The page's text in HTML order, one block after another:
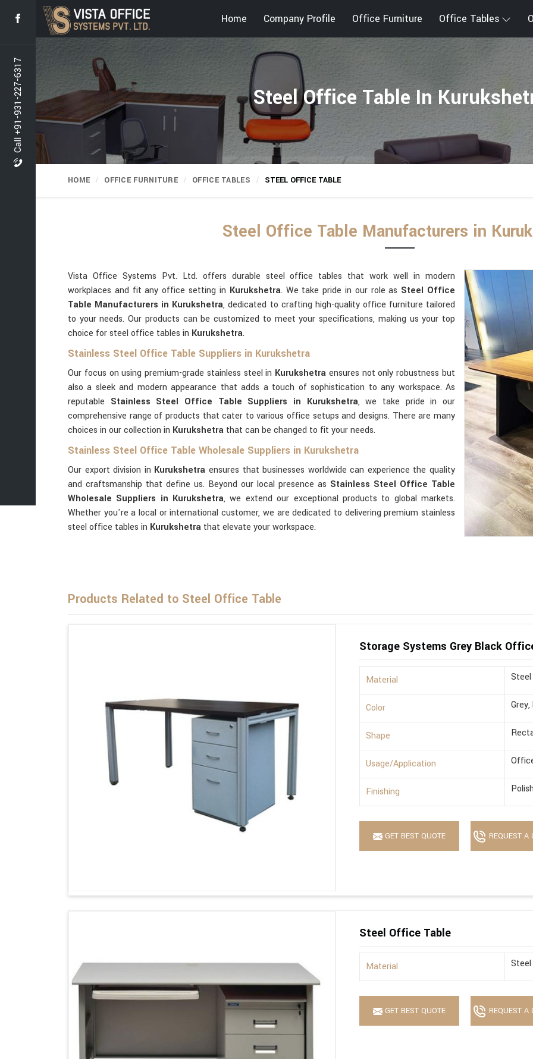
Call +91-931-227-6317
Home Company Profile Office Furniture Office Tables
Steel Office Table In
HOME OFFICE FURNITURE OFFICE TABLES STEEL OFFICE TABLE
Steel Office Table Manufacturers in
Vista Office Systems Pvt. Ltd. offers durable steel office tables that work well in modern
workplaces and fit any office setting in Kurukshetra. We take pride in our role as Steel Office
Table Manufacturers in Kurukshetra, dedicated to crafting high-quality office furniture tailored
to your needs. Our products can be customized to meet your specifications, making us your top
choice for steel office tables in Kurukshetra.
Stainless Steel Office Table Suppliers in Kurukshetra
Our focus on using premium-grade stainless steel in Kurukshetra ensures not only robustness but
also a sleek and modern appearance that adds a touch of sophistication to any workspace. As
reputable Stainless Steel Office Table Suppliers in Kurukshetra, we take pride in our
comprehensive range of products that cater to various office setups and designs. There are many
choices in our collection in Kurukshetra that can be changed to fit your needs.
Stainless Steel Office Table Wholesale Suppliers in Kurukshetra
Our export division in Kurukshetra ensures that businesses worldwide can experience the quality
and craftsmanship that define us. Beyond our local presence as Stainless Steel Office Table
Wholesale Suppliers in Kurukshetra, we extend our exceptional products to global markets.
Whether you're a local or international customer, we are dedicated to delivering premium stainless
steel office tables in Kurukshetra that elevate your workspace.
Products Related to Steel Office Table
Storage Systems Grey Black
Material Steel
Color
Shape
Usage/Application
Finishing
GET BEST QUOTE REQUEST A
Steel Office Table
Material Steel
GET BEST QUOTE REQUEST A